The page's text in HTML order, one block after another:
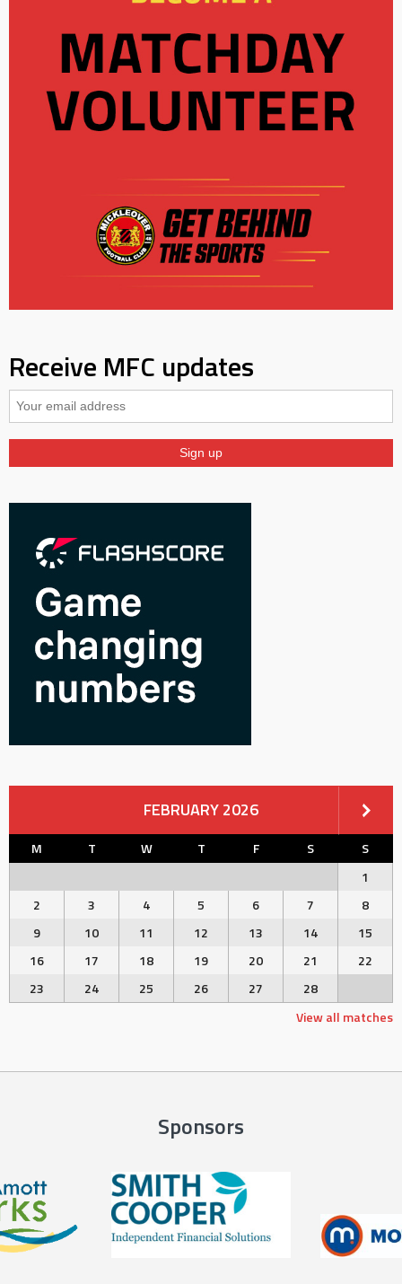
Receive MFC updates
FEBRUARY 2026
M T W T F S
S
1
2
3 4 5 6 7
8
9
10 11 12 13 14
15
16
17 18 19 20 21
22
23
24 25 26 27
28
View all matches
Sponsors